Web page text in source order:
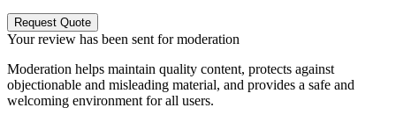
Request Quote
Your review has been sent for moderation
Moderation helps maintain quality content, protects against
objectionable and misleading material, and provides a safe and
welcoming environment for all users.